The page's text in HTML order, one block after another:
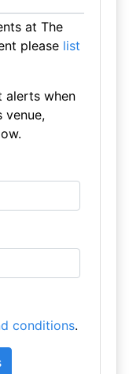
at The
please list
alerts when
venue,
conditions.